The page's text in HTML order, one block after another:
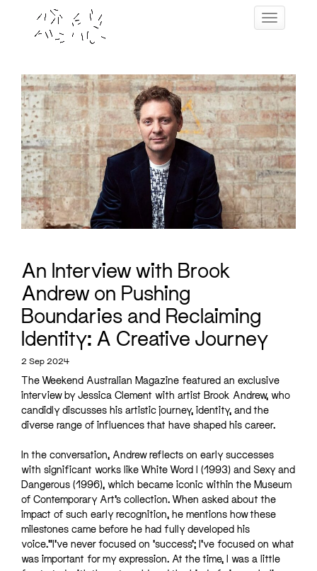
Toggle
An Interview with Brook
Andrew on Pushing
Boundaries and Reclaiming
Identity: A Creative Journey
2 Sep 2024
The Weekend Australian Magazine featured an exclusive
interview by Jessica Clement with artist Brook Andrew, who
candidly discusses his artistic journey, identity, and the
diverse range of influences that have shaped his career.
In the conversation, Andrew reflects on early successes
with significant works like White Word I (1993) and Sexy and
Dangerous (1996), which became iconic within the Museum
of Contemporary Art’s collection. When asked about the
impact of such early recognition, he mentions how these
milestones came before he had fully developed his
voice.”I’ve never focused on ‘success’; I’ve focused on what
was important for my expression. At the time, I was a little